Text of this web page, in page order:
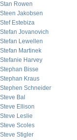
Stan Rowen
Steen Jakobsen
Stef Estebiza
Stefan Jovanovich
Stefan Lewellen
Stefan Martinek
Stefanie Harvey
Stephan Bisse
Stephan Kraus
Stephen Schneider
Steve Bal
Steve Ellison
Steve Leslie
Steve Scoles
Steve Stigler